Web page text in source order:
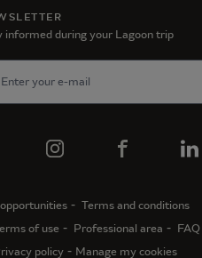
informed during your Lagoon trip
Terms and conditions
of use
Professional area
FAQ
policy
Manage my cookies